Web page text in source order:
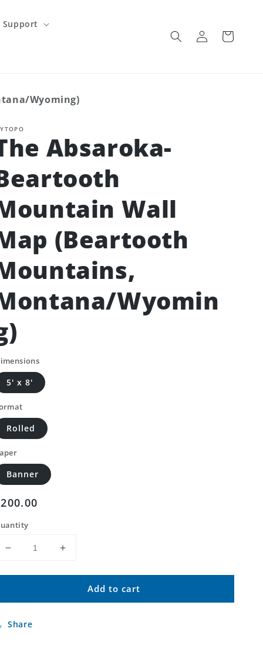
Support
Log
in
Cart
Wyoming)
Absaroka-
Wall
(Beartooth
Wyomin
5' x 8'
Rolled
Banner
price
Decrease
for
Absaroka-
Mountain
Increase
for
Absaroka-
Add to cart
Share